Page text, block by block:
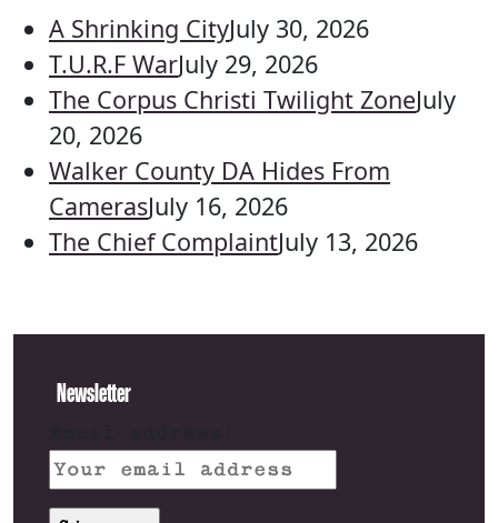
A Shrinking CityJuly 30, 2026
T.U.R.F WarJuly 29, 2026
The Corpus Christi Twilight ZoneJuly
20, 2026
Walker County DA Hides From
CamerasJuly 16, 2026
The Chief ComplaintJuly 13, 2026
Newsletter